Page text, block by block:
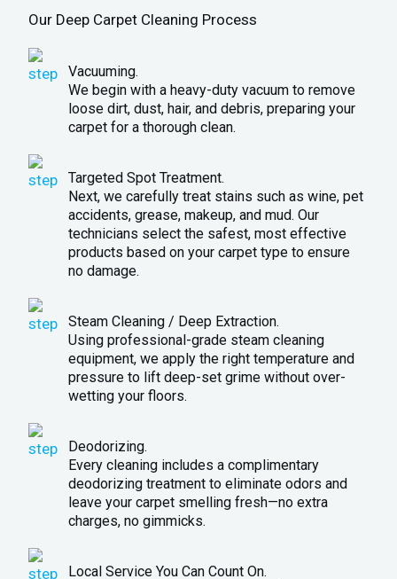
Our Deep Carpet Cleaning Process
Vacuuming.
We begin with a heavy-duty vacuum to remove
loose dirt, dust, hair, and debris, preparing your
carpet for a thorough clean.
Targeted Spot Treatment.
Next, we carefully treat stains such as wine, pet
accidents, grease, makeup, and mud. Our
technicians select the safest, most effective
products based on your carpet type to ensure
no damage.
Steam Cleaning / Deep Extraction.
Using professional-grade steam cleaning
equipment, we apply the right temperature and
pressure to lift deep-set grime without over-
wetting your floors.
Deodorizing.
Every cleaning includes a complimentary
deodorizing treatment to eliminate odors and
leave your carpet smelling fresh—no extra
charges, no gimmicks.
Local Service You Can Count On.